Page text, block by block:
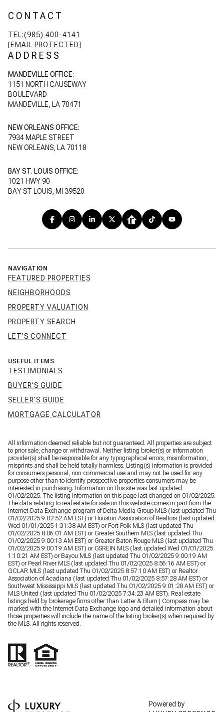
CONTACT
TEL:(985) 400-4141
[EMAIL PROTECTED]
ADDRESS
MANDEVILLE OFFICE:
1151 NORTH CAUSEWAY
BOULEVARD
MANDEVILLE, LA 70471
NEW ORLEANS OFFICE:
7934 MAPLE STREET
NEW ORLEANS, LA 70118
BAY ST. LOUIS OFFICE:
1021 HWY 90
BAY ST LOUIS, MI 39520
NAVIGATION
FEATURED PROPERTIES
NEIGHBORHOODS
PROPERTY VALUATION
PROPERTY SEARCH
LET'S CONNECT
USEFUL ITEMS
TESTIMONIALS
BUYER'S GUIDE
SELLER'S GUIDE
MORTGAGE CALCULATOR
All information deemed reliable but not guaranteed. All properties are subject
to prior sale, change or withdrawal. Neither listing broker(s) or information
provider(s) shall be responsible for any typographical errors, misinformation,
misprints and shall be held totally harmless. Listing(s) information is provided
for consumers personal, non-commercial use and may not be used for any
purpose other than to identify prospective properties consumers may be
interested in purchasing. Information on this site was last updated
01/02/2025. The listing information on this page last changed on 01/02/2025.
The data relating to real estate for sale on this website comes in part from the
Internet Data Exchange program of Delta Media Group MLS (last updated Thu
01/02/2025 9:02:52 AM EST) or Houston Association of Realtors (last updated
Wed 01/01/2025 1:31:38 AM EST) or Fort Polk MLS (last updated Thu
01/02/2025 8:06:01 AM EST) or Greater Southern MLS (last updated Thu
01/02/2025 9:00:13 AM EST) or Greater Baton Rouge MLS (last updated Thu
01/02/2025 9:00:19 AM EST) or GSREIN MLS (last updated Wed 01/01/2025
1:10:21 AM EST) or Bayou MLS (last updated Thu 01/02/2025 9:00:19 AM
EST) or Pearl River MLS (last updated Thu 01/02/2025 8:56:16 AM EST) or
GCLAR MLS (last updated Thu 01/02/2025 8:57:10 AM EST) or Realtor
Association of Acadiana (last updated Thu 01/02/2025 8:57:28 AM EST) or
Southwest Mississippi MLS (last updated Thu 01/02/2025 9:01:28 AM EST) or
MLS United (last updated Thu 01/02/2025 7:34:23 AM EST). Real estate
listings held by brokerage firms other than Latter & Blum | Compass may be
marked with the Internet Data Exchange logo and detailed information about
those properties will include the name of the listing broker(s) when required by
the MLS. All rights reserved.
Powered by